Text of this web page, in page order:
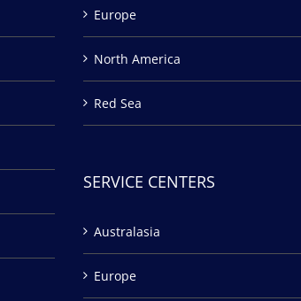
Europe
North America
Red Sea
SERVICE CENTERS
Australasia
Europe